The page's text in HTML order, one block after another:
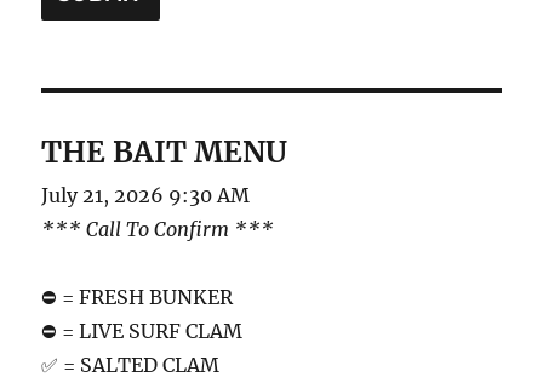
THE BAIT MENU
July 21, 2026 9:30 AM
*** Call To Confirm ***
⛔️ = FRESH BUNKER
⛔️ = LIVE SURF CLAM
✅ = SALTED CLAM